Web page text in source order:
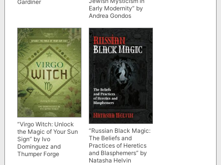
Gardiner
Early Modernity” by
Andrea Gondos
“Virgo Witch: Unlock
the Magic of Your Sun
Sign” by Ivo
Dominguez and
Thumper Forge
“Russian Black Magic:
The Beliefs and
Practices of Heretics
and Blasphemers” by
Natasha Helvin